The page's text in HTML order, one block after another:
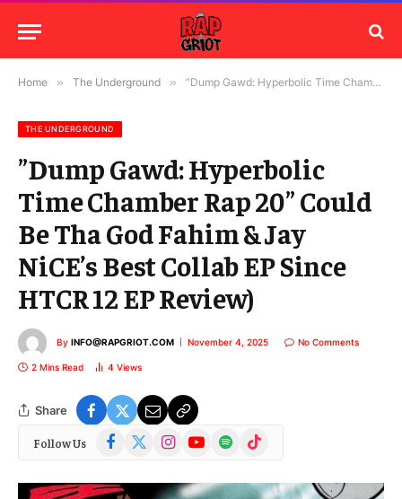
Home » The Underground » ”Dump Gawd: Hyperbolic Time Chamber Rap 20” Could Be Tha God Fahim & Jay NiCE’s Best Collab EP Since HTCR 12 EP Review)
THE UNDERGROUND
”Dump Gawd: Hyperbolic
Time Chamber Rap 20” Could
Be Tha God Fahim & Jay
NiCE’s Best Collab EP Since
HTCR 12 EP Review)
By INFO@RAPGRIOT.COM November 4, 2025 No Comments
2 Mins Read 4 Views
Share
Follow Us Facebook
(Twitter)
InstagramYouTubeSpotify TikTok